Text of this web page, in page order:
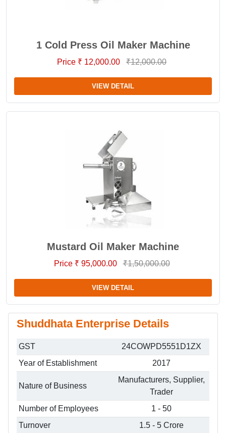
1 Cold Press Oil Maker Machine
Price ₹ 12,000.00 ₹12,000.00
VIEW DETAIL
Mustard Oil Maker Machine
Price ₹ 95,000.00 ₹1,50,000.00
VIEW DETAIL
Shuddhata Enterprise Details
GST
24COWPD5551D1ZX
Year of Establishment
2017
Nature of Business
Manufacturers, Supplier,
Trader
Number of Employees
1 - 50
Turnover
1.5 - 5 Crore